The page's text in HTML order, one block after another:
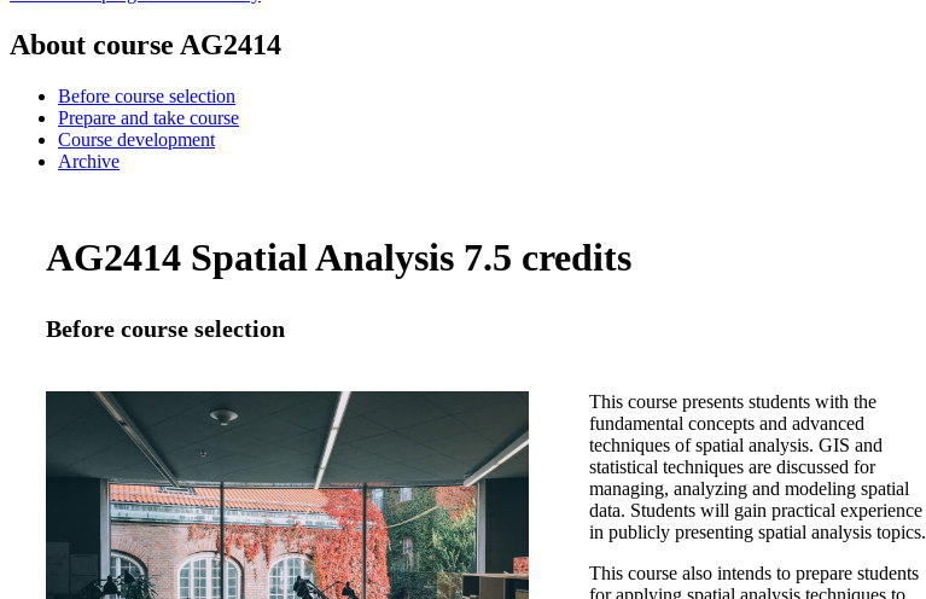
About course AG2414
Before course selection
Prepare and take course
Course development
Archive
AG2414 Spatial Analysis 7.5 credits
Before course selection
This course presents students with the
fundamental concepts and advanced
techniques of spatial analysis. GIS and
statistical techniques are discussed for
managing, analyzing and modeling spatial
data. Students will gain practical experience
in publicly presenting spatial analysis topics.
This course also intends to prepare students
for applying spatial analysis techniques to